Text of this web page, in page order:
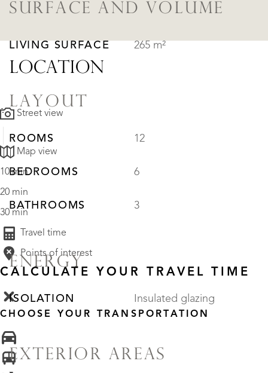
SURFACE AND VOLUME
LIVING SURFACE 265 m²
LAYOUT
ROOMS 12
BEDROOMS 6
BATHROOMS 3
ENERGY
ISOLATION Insulated glazing
EXTERIOR AREAS
LOCATION
Street view
Map view
10 min
20 min
30 min
Travel time
Points of interest
CALCULATE YOUR TRAVEL TIME
CHOOSE YOUR TRANSPORTATION